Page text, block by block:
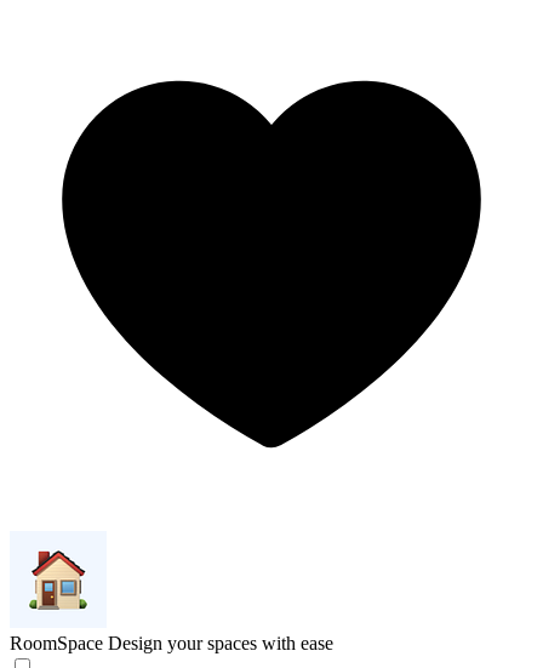
RoomSpace Design your spaces with ease